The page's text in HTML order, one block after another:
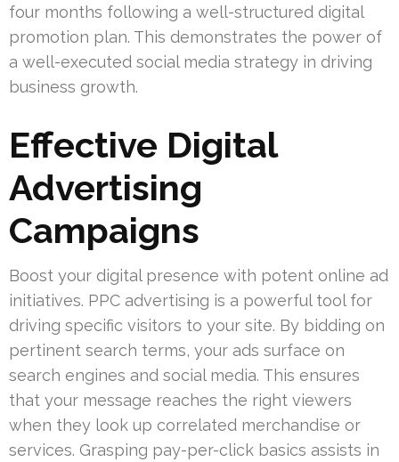
four months following a well-structured digital
promotion plan. This demonstrates the power of
a well-executed social media strategy in driving
business growth.
Effective Digital
Advertising
Campaigns
Boost your digital presence with potent online ad
initiatives. PPC advertising is a powerful tool for
driving specific visitors to your site. By bidding on
pertinent search terms, your ads surface on
search engines and social media. This ensures
that your message reaches the right viewers
when they look up correlated merchandise or
services. Grasping pay-per-click basics assists in